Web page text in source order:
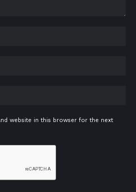
website in this browser for the next